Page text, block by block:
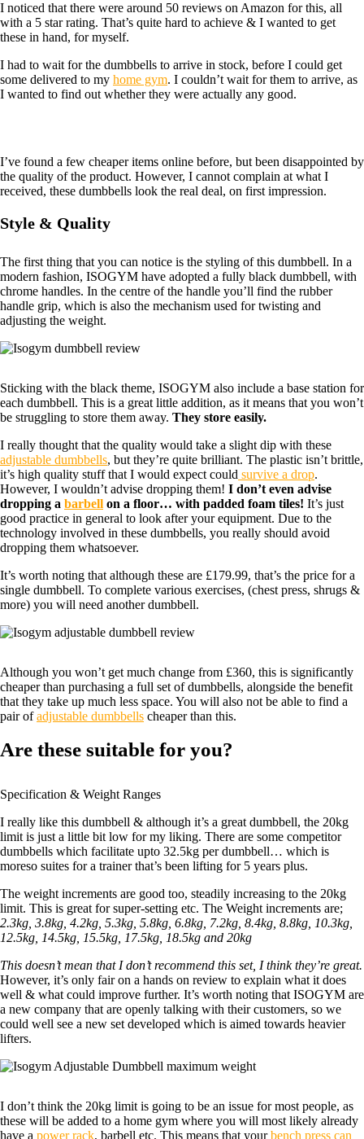
I noticed that there were around 50 reviews on Amazon for this, all
with a 5 star rating. That’s quite hard to achieve & I wanted to get
these in hand, for myself.
I had to wait for the dumbbells to arrive in stock, before I could get
some delivered to my home gym. I couldn’t wait for them to arrive, as
I wanted to find out whether they were actually any good.
I’ve found a few cheaper items online before, but been disappointed by
the quality of the product. However, I cannot complain at what I
received, these dumbbells look the real deal, on first impression.
Style & Quality
The first thing that you can notice is the styling of this dumbbell. In a
modern fashion, ISOGYM have adopted a fully black dumbbell, with
chrome handles. In the centre of the handle you’ll find the rubber
handle grip, which is also the mechanism used for twisting and
adjusting the weight.
Sticking with the black theme, ISOGYM also include a base station for
each dumbbell. This is a great little addition, as it means that you won’t
be struggling to store them away. They store easily.
I really thought that the quality would take a slight dip with these
adjustable dumbbells, but they’re quite brilliant. The plastic isn’t brittle,
it’s high quality stuff that I would expect could survive a drop.
However, I wouldn’t advise dropping them! I don’t even advise
dropping a barbell on a floor… with padded foam tiles! It’s just
good practice in general to look after your equipment. Due to the
technology involved in these dumbbells, you really should avoid
dropping them whatsoever.
It’s worth noting that although these are £179.99, that’s the price for a
single dumbbell. To complete various exercises, (chest press, shrugs &
more) you will need another dumbbell.
Although you won’t get much change from £360, this is significantly
cheaper than purchasing a full set of dumbbells, alongside the benefit
that they take up much less space. You will also not be able to find a
pair ofadjustable dumbbells cheaper than this.
Are these suitable for you?
Specification & Weight Ranges
I really like this dumbbell & although it’s a great dumbbell, the 20kg
limit is just a little bit low for my liking. There are some competitor
dumbbells which facilitate upto 32.5kg per dumbbell… which is
moreso suites for a trainer that’s been lifting for 5 years plus.
The weight increments are good too, steadily increasing to the 20kg
limit. This is great for super-setting etc. The Weight increments are;
2.3kg, 3.8kg, 4.2kg, 5.3kg, 5.8kg, 6.8kg, 7.2kg, 8.4kg, 8.8kg, 10.3kg,
12.5kg, 14.5kg, 15.5kg, 17.5kg, 18.5kg and 20kg
This doesn’t mean that I don’t recommend this set, I think they’re great.
However, it’s only fair on a hands on review to explain what it does
well & what could improve further. It’s worth noting that ISOGYM are
a new company that are openly talking with their customers, so we
could well see a new set developed which is aimed towards heavier
lifters.
I don’t think the 20kg limit is going to be an issue for most people, as
these will be added to a home gym where you will most likely already
have a power rack, barbell etc. This means that yourbench press can